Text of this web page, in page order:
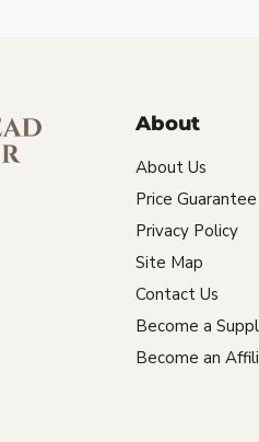
About
About Us
Price Guarantee
Privacy Policy
Site Map
Contact Us
Become a
Become an